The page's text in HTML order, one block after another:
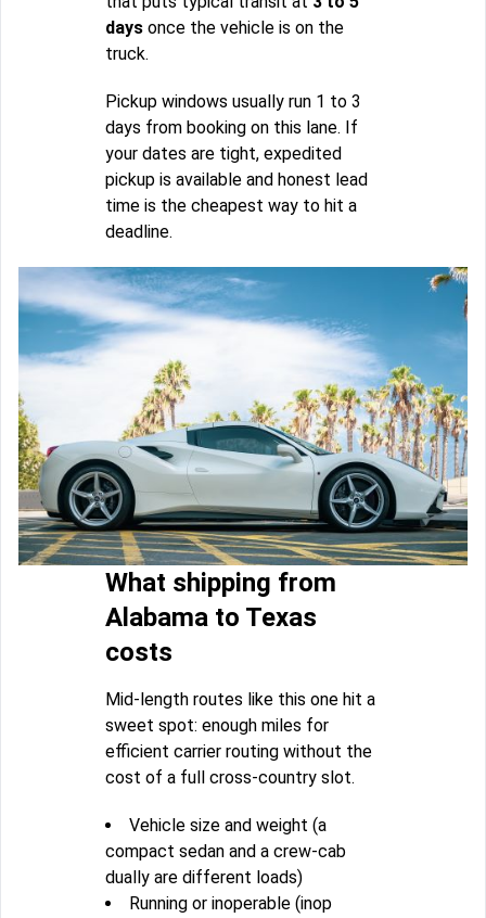
days once the vehicle is on the
truck.
Pickup windows usually run 1 to 3
days from booking on this lane. If
your dates are tight, expedited
pickup is available and honest lead
time is the cheapest way to hit a
deadline.
What shipping from
Alabama to Texas
costs
Mid-length routes like this one hit a
sweet spot: enough miles for
efficient carrier routing without the
cost of a full cross-country slot.
Vehicle size and weight (a
compact sedan and a crew-cab
dually are different loads)
Running or inoperable (inop